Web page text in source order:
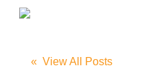
Enter your search below and hit
« View All Posts